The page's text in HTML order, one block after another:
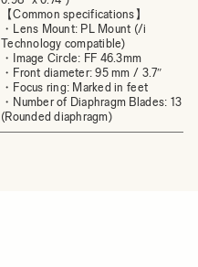
【Common specifications】
・Lens Mount: PL Mount (/i
Technology compatible)
・Image Circle: FF 46.3mm
・Front diameter: 95 mm / 3.7″
・Focus ring: Marked in feet
・Number of Diaphragm Blades: 13
(Rounded diaphragm)